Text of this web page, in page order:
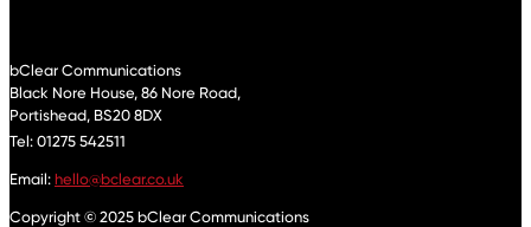
bClear Communications
Black Nore House, 86 Nore Road,
Portishead, BS20 8DX
Tel: 01275 542511
Email: hello@bclear.co.uk
Copyright © 2025 bClear Communications